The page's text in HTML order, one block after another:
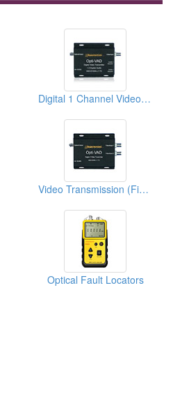
Digital 1 Channel Video And 2 Duplex Audio Transmissions Over 1 Fiber
Video Transmission (Fiber Optic Transmission)
Optical Fault Locators